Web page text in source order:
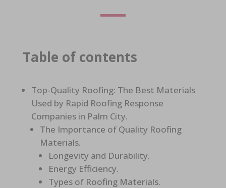
Table of contents
Top-Quality Roofing: The Best Materials
Used by Rapid Roofing Response
Companies in Palm City.
The Importance of Quality Roofing
Materials.
Longevity and Durability.
Energy Efficiency.
Types of Roofing Materials.